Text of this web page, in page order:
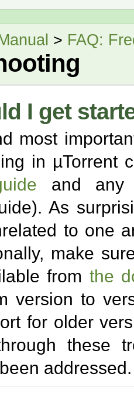
> FAQ:
I get
most
in µTorrent
and any
As
to one
make
from the
version to
for older
these
addressed.